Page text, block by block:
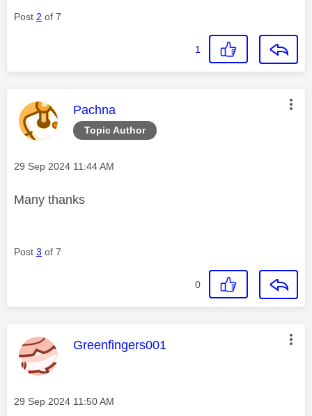
Post 2 of 7
1
Topic Author
This message was authored by:
Pachna
Message posted on
‎29 Sep 2024 11:44 AM
Many thanks
Post 3 of 7
0
This message was authored by:
Greenfingers001
Message posted on
‎29 Sep 2024 11:50 AM